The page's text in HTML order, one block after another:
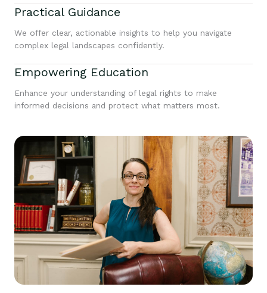
Practical Guidance
We offer clear, actionable insights to help you navigate
complex legal landscapes confidently.
Empowering Education
Enhance your understanding of legal rights to make
informed decisions and protect what matters most.